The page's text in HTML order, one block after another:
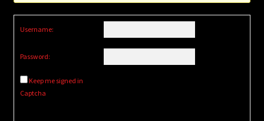
Username:
Password:
Keep me signed in
Captcha